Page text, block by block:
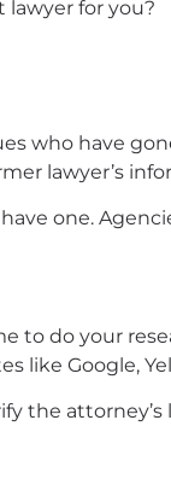
for you?
who have
lawyer’s
one.
to do your
like Google,
the